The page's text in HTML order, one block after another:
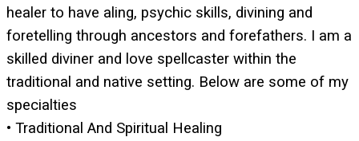
healer to have aling, psychic skills, divining and
foretelling through ancestors and forefathers. I am a
skilled diviner and love spellcaster within the
traditional and native setting. Below are some of my
specialties
• Traditional And Spiritual Healing